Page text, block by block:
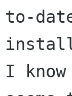
to-
I